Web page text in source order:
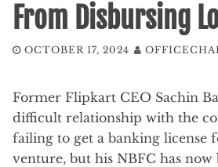
From Disbursing
OCTOBER 17, 2024
Former Flipkart CEO Sachin
difficult relationship with the
failing to get a banking license
venture, but his NBFC has now